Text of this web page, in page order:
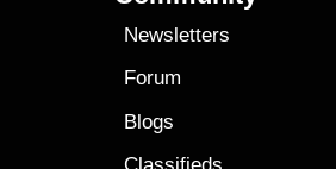
Newsletters
Forum
Blogs